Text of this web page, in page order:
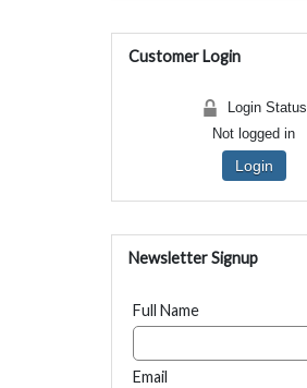
Customer Login
Login Status
Not logged in
Login
Newsletter Signup
Full Name
Email